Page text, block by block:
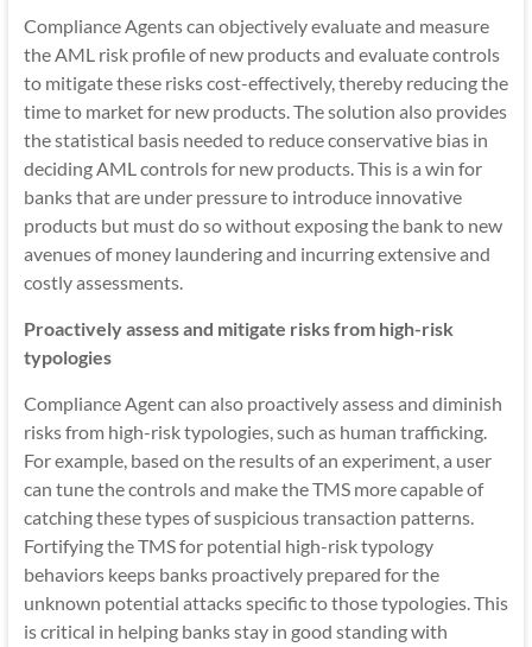
Compliance Agents can objectively evaluate and measure
the AML risk profile of new products and evaluate controls
to mitigate these risks cost-effectively, thereby reducing the
time to market for new products. The solution also provides
the statistical basis needed to reduce conservative bias in
deciding AML controls for new products. This is a win for
banks that are under pressure to introduce innovative
products but must do so without exposing the bank to new
avenues of money laundering and incurring extensive and
costly assessments.
Proactively assess and mitigate risks from high-risk
typologies
Compliance Agent can also proactively assess and diminish
risks from high-risk typologies, such as human trafficking.
For example, based on the results of an experiment, a user
can tune the controls and make the TMS more capable of
catching these types of suspicious transaction patterns.
Fortifying the TMS for potential high-risk typology
behaviors keeps banks proactively prepared for the
unknown potential attacks specific to those typologies. This
is critical in helping banks stay in good standing with